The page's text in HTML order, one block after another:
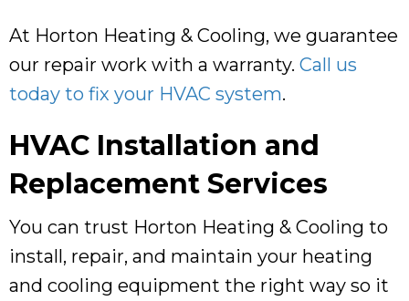
At Horton Heating & Cooling, we guarantee
our repair work with a warranty. Call us
today to fix your HVAC system.
HVAC Installation and
Replacement Services
You can trust Horton Heating & Cooling to
install, repair, and maintain your heating
and cooling equipment the right way so it